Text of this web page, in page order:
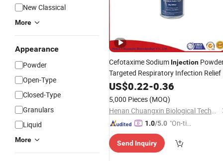
New Classical
More
Appearance
Powder
Open-Type
Closed-Type
Granulars
Liquid
More
Cefotaxime Sodium Injection
Targeted Respiratory Infection Relief
US$0.22-0.36
5,000 Pieces (MOQ)
Henan Chuangxin Biological Technology Co., Ltd.
1.0/5.0 "On-tim
ry"
Send Inquiry